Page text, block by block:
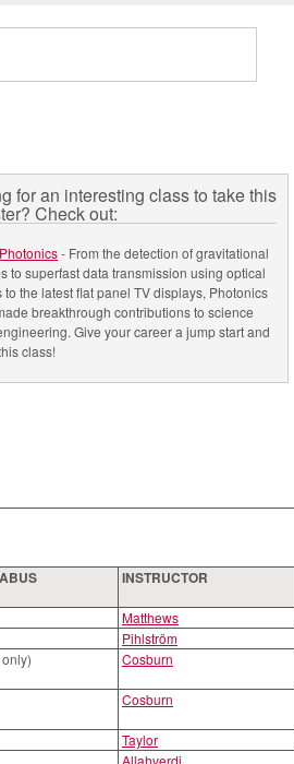
for an interesting class to take this
Check out:
- From the detection of gravitational
to superfast data transmission using optical
to the latest flat panel TV displays, Photonics
breakthrough contributions to science
Give your career a jump start and
class!
INSTRUCTOR
Matthews
Pihlström
Cosburn
Cosburn
Taylor
Allahverdi